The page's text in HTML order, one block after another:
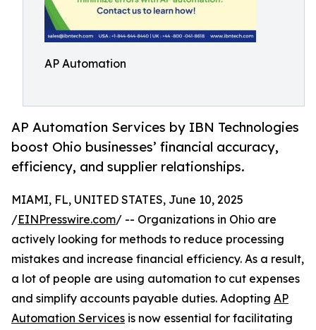
AP Automation
AP Automation Services by IBN Technologies
boost Ohio businesses’ financial accuracy,
efficiency, and supplier relationships.
MIAMI, FL, UNITED STATES, June 10, 2025
/EINPresswire.com/ -- Organizations in Ohio are
actively looking for methods to reduce processing
mistakes and increase financial efficiency. As a result,
a lot of people are using automation to cut expenses
and simplify accounts payable duties. Adopting AP
Automation Services is now essential for facilitating